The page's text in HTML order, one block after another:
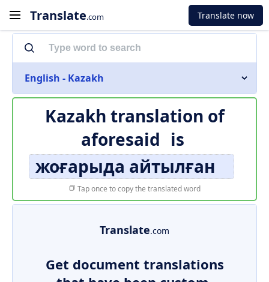
Translate.com Translate now
English - Kazakh
Kazakh translation of
aforesaid is
жоғарыда айтылған
Tap once to copy the translated word
Translate.com
Get document translations